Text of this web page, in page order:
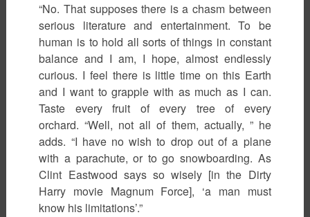
“No. That supposes there is a chasm between
serious literature and entertainment. To be
human is to hold all sorts of things in constant
balance and I am, I hope, almost endlessly
curious. I feel there is little time on this Earth
and I want to grapple with as much as I can.
Taste every fruit of every tree of every
orchard. “Well, not all of them, actually, ” he
adds. “I have no wish to drop out of a plane
with a parachute, or to go snowboarding. As
Clint Eastwood says so wisely [in the Dirty
Harry movie Magnum Force], ‘a man must
know his limitations’.”